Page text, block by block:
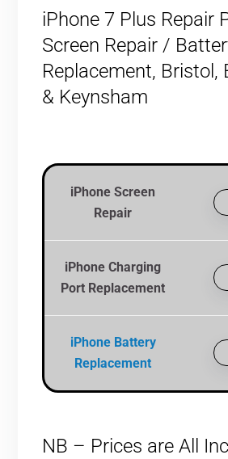
iPhone 7 Plus Repair
Screen Repair /
Replacement, Bristol,
& Keynsham
iPhone Screen
Repair
iPhone Charging
Port Replacement
iPhone Battery
Replacement
NB – Prices are All